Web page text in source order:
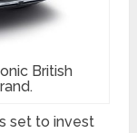
British
set to invest